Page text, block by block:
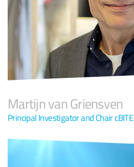
Martijn van Griensven
Principal Investigator and Chair cBITE